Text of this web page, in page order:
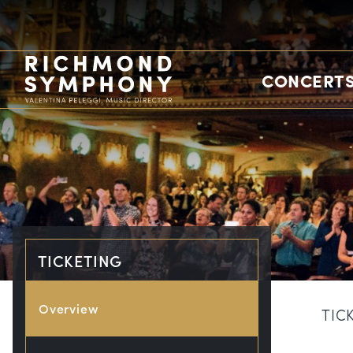
TICKETING
Overview